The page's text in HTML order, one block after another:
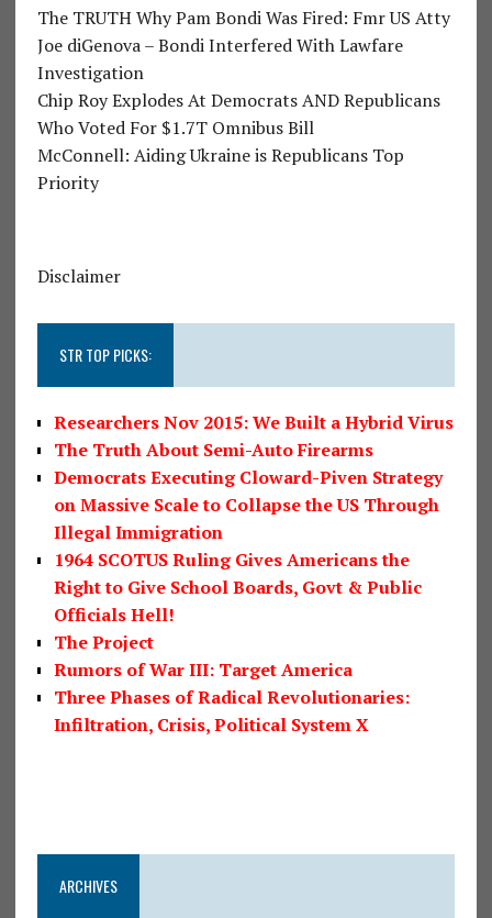
The TRUTH Why Pam Bondi Was Fired: Fmr US Atty
Joe diGenova – Bondi Interfered With Lawfare
Investigation
Chip Roy Explodes At Democrats AND Republicans
Who Voted For $1.7T Omnibus Bill
McConnell: Aiding Ukraine is Republicans Top
Priority
Disclaimer
STR TOP PICKS:
Researchers Nov 2015: We Built a Hybrid Virus
The Truth About Semi-Auto Firearms
Democrats Executing Cloward-Piven Strategy
on Massive Scale to Collapse the US Through
Illegal Immigration
1964 SCOTUS Ruling Gives Americans the
Right to Give School Boards, Govt & Public
Officials Hell!
The Project
Rumors of War III: Target America
Three Phases of Radical Revolutionaries:
Infiltration, Crisis, Political System X
ARCHIVES